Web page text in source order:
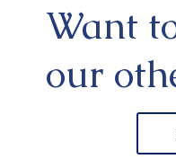
Want
our